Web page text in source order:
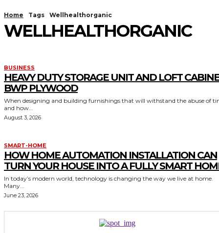
Home Tags Wellhealthorganic
WELLHEALTHORGANIC
BUSINESS
HEAVY DUTY STORAGE UNIT AND LOFT
BWP PLYWOOD
When designing and building furnishings that will withstand the abuse of
and how...
August 3, 2026
SMART-HOME
HOW HOME AUTOMATION INSTALLATION CAN
TURN YOUR HOUSE INTO A FULLY SMART
In today’s modern world, technology is changing the way we live at home.
Many...
June 23, 2026